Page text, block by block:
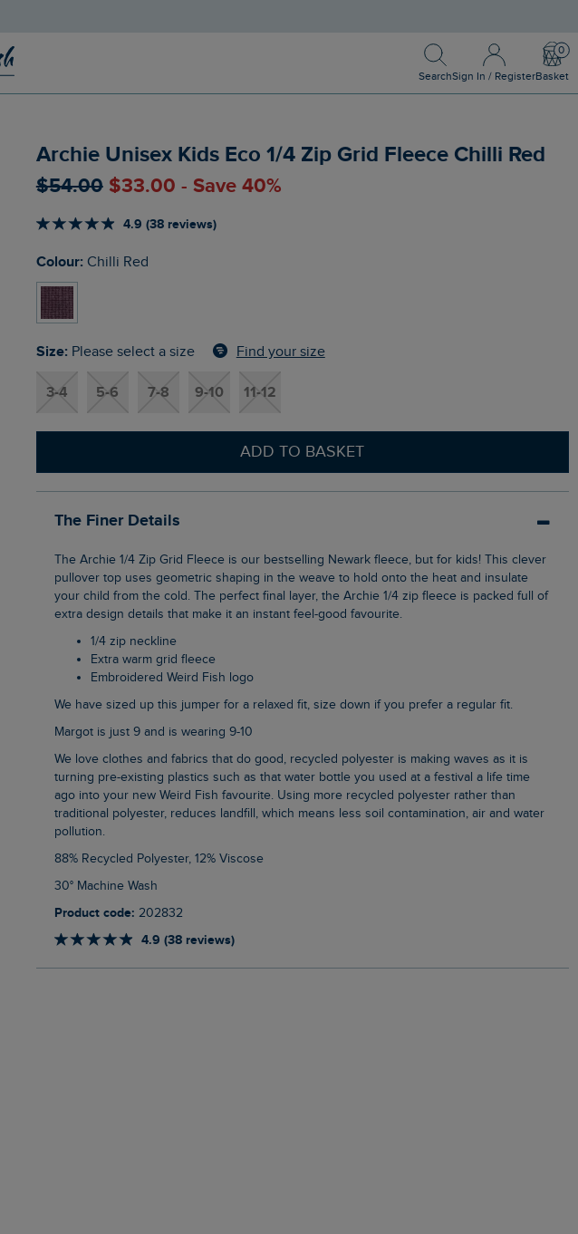
Search
Search
Sign In / Register
Sign In / Register
Basket
Archie Unisex Kids Eco 1/4 Zip Grid Fleece Chilli Red
$‌54.00 $‌33.00 - Save 40%
4.9 (38 reviews)
Colour: Chilli Red
Size: Please select a size Find your size
3-4 5-6 7-8 9-10 11-12
ADD TO BASKET
The Finer Details
The Archie 1/4 Zip Grid Fleece is our bestselling Newark fleece, but for kids! This clever
pullover top uses geometric shaping in the weave to hold onto the heat and insulate
your child from the cold. The perfect final layer, the Archie 1/4 zip fleece is packed full of
extra design details that make it an instant feel-good favourite.
1/4 zip neckline
Extra warm grid fleece
Embroidered Weird Fish logo
We have sized up this jumper for a relaxed fit, size down if you prefer a regular fit.
Margot is just 9 and is wearing 9-10
We love clothes and fabrics that do good, recycled polyester is making waves as it is
turning pre-existing plastics such as that water bottle you used at a festival a life time
ago into your new Weird Fish favourite. Using more recycled polyester rather than
traditional polyester, reduces landfill, which means less soil contamination, air and water
pollution.
88% Recycled Polyester, 12% Viscose
30° Machine Wash
Product code: 202832
4.9 (38 reviews)